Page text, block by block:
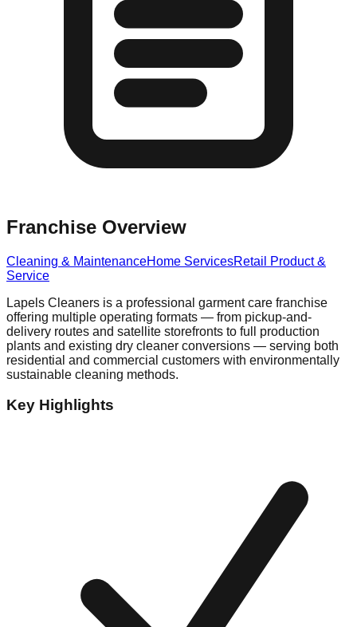
Franchise Overview
Cleaning & MaintenanceHome ServicesRetail Product &
Service
Lapels Cleaners is a professional garment care franchise
offering multiple operating formats — from pickup-and-
delivery routes and satellite storefronts to full production
plants and existing dry cleaner conversions — serving both
residential and commercial customers with environmentally
sustainable cleaning methods.
Key Highlights